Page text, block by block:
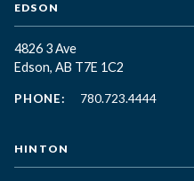
EDSON
4826 3 Ave
Edson, AB T7E 1C2
PHONE: 780.723.4444
HINTON